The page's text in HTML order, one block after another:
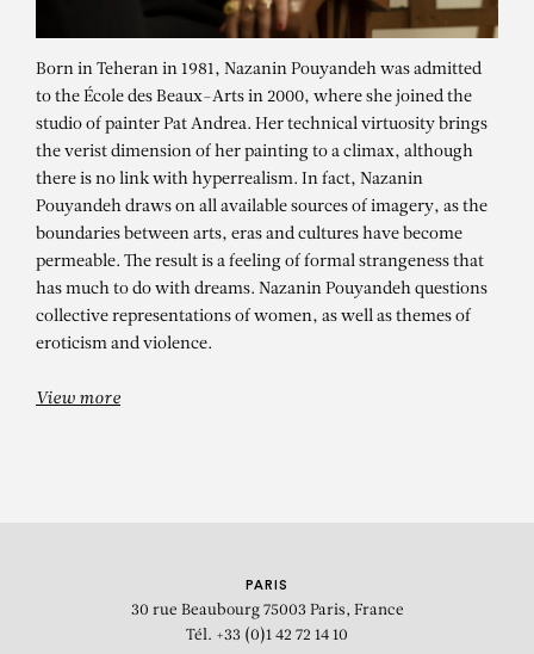
NAZANIN
POUYANDEH
Personal Stories / Political Realities
Born in Teheran in 1981, Nazanin Pouyandeh was admitted
to the École des Beaux-Arts in 2000, where she joined the
studio of painter Pat Andrea. Her technical virtuosity brings
the verist dimension of her painting to a climax, although
there is no link with hyperrealism. In fact, Nazanin
Pouyandeh draws on all available sources of imagery, as the
boundaries between arts, eras and cultures have become
permeable. The result is a feeling of formal strangeness that
has much to do with dreams. Nazanin Pouyandeh questions
collective representations of women, as well as themes of
eroticism and violence.
View more
PARIS
30 rue Beaubourg 75003 Paris, France
Tél. +33 (0)1 42 72 14 10